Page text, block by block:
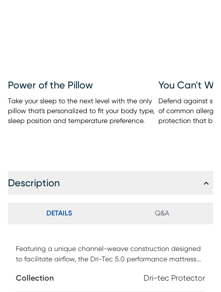
Power of the Pillow
Take your sleep to the next level with the only
pillow that's personalized to fit your body type,
sleep position and temperature preference.
You Can't
Defend against
of common
protection that
Description
DETAILS Q&A
Featuring a unique channel-weave construction designed
to facilitate airflow, the Dri-Tec 5.0 performance mattress
dissipates heat for a drier, more comfortable night's sleep. A
Collection Dri-tec Protector